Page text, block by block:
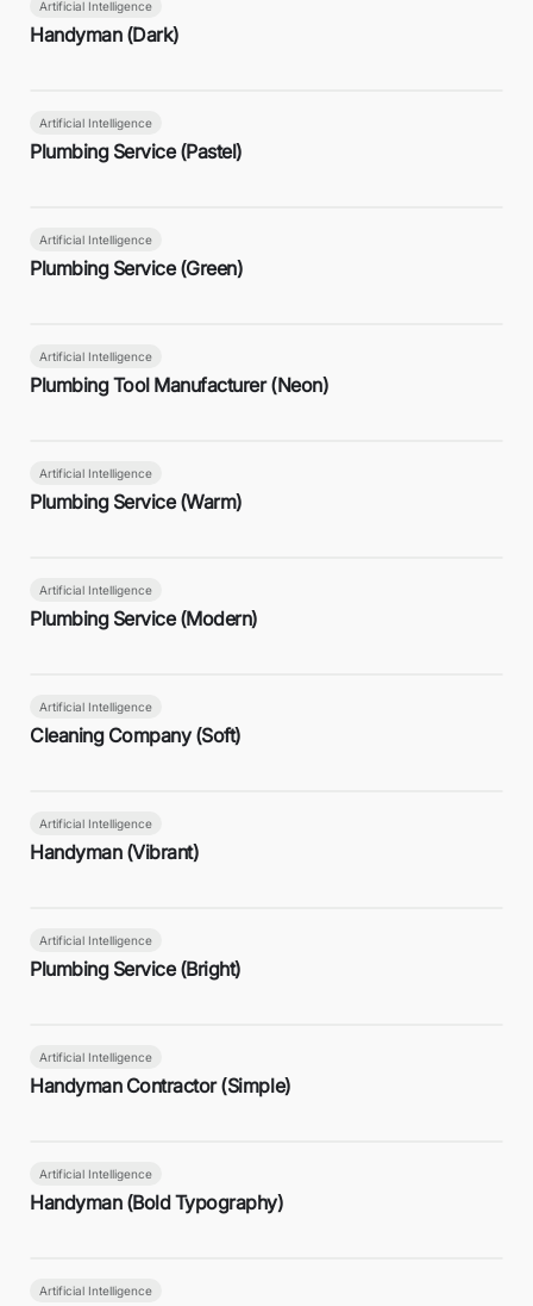
Artificial Intelligence
Handyman (Dark)
Artificial Intelligence
Plumbing Service (Pastel)
Artificial Intelligence
Plumbing Service (Green)
Artificial Intelligence
Plumbing Tool Manufacturer (Neon)
Artificial Intelligence
Plumbing Service (Warm)
Artificial Intelligence
Plumbing Service (Modern)
Artificial Intelligence
Cleaning Company (Soft)
Artificial Intelligence
Handyman (Vibrant)
Artificial Intelligence
Plumbing Service (Bright)
Artificial Intelligence
Handyman Contractor (Simple)
Artificial Intelligence
Handyman (Bold Typography)
Artificial Intelligence